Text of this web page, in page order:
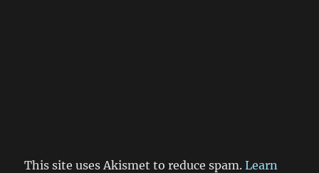
This site uses Akismet to reduce spam.Learn